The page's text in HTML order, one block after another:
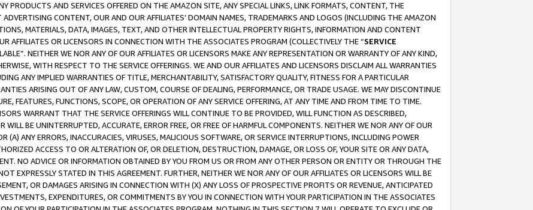
PRODUCTS AND SERVICES OFFERED ON THE AMAZON SITE, ANY SPECIAL LINKS, LINK FORMATS, CONTENT, THE
CONTENT, OUR AND OUR AFFILIATES’ DOMAIN NAMES, TRADEMARKS AND LOGOS (INCLUDING THE AMAZON
MATERIALS, DATA, IMAGES, TEXT, AND OTHER INTELLECTUAL PROPERTY RIGHTS, INFORMATION AND CONTENT
AFFILIATES OR LICENSORS IN CONNECTION WITH THE ASSOCIATES PROGRAM (COLLECTIVELY THE “SERVICE
NEITHER WE NOR ANY OF OUR AFFILIATES OR LICENSORS MAKE ANY REPRESENTATION OR WARRANTY OF ANY KIND,
WITH RESPECT TO THE SERVICE OFFERINGS. WE AND OUR AFFILIATES AND LICENSORS DISCLAIM ALL WARRANTIES
ANY IMPLIED WARRANTIES OF TITLE, MERCHANTABILITY, SATISFACTORY QUALITY, FITNESS FOR A PARTICULAR
ARISING OUT OF ANY LAW, CUSTOM, COURSE OF DEALING, PERFORMANCE, OR TRADE USAGE. WE MAY DISCONTINUE
FEATURES, FUNCTIONS, SCOPE, OR OPERATION OF ANY SERVICE OFFERING, AT ANY TIME AND FROM TIME TO TIME.
WARRANT THAT THE SERVICE OFFERINGS WILL CONTINUE TO BE PROVIDED, WILL FUNCTION AS DESCRIBED,
BE UNINTERRUPTED, ACCURATE, ERROR FREE, OR FREE OF HARMFUL COMPONENTS. NEITHER WE NOR ANY OF OUR
(A) ANY ERRORS, INACCURACIES, VIRUSES, MALICIOUS SOFTWARE, OR SERVICE INTERRUPTIONS, INCLUDING POWER
ACCESS TO OR ALTERATION OF, OR DELETION, DESTRUCTION, DAMAGE, OR LOSS OF, YOUR SITE OR ANY DATA,
NO ADVICE OR INFORMATION OBTAINED BY YOU FROM US OR FROM ANY OTHER PERSON OR ENTITY OR THROUGH THE
EXPRESSLY STATED IN THIS AGREEMENT. FURTHER, NEITHER WE NOR ANY OF OUR AFFILIATES OR LICENSORS WILL BE
OR DAMAGES ARISING IN CONNECTION WITH (X) ANY LOSS OF PROSPECTIVE PROFITS OR REVENUE, ANTICIPATED
EXPENDITURES, OR COMMITMENTS BY YOU IN CONNECTION WITH YOUR PARTICIPATION IN THE ASSOCIATES